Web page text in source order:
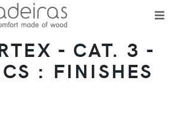
- CAT. 3 -
: FINISHES